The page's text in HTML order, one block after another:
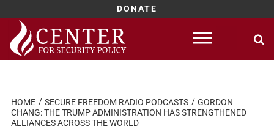
DONATE
Skip
content
HOME SECURE FREEDOM RADIO PODCASTS
GORDON
CHANG: THE TRUMP ADMINISTRATION HAS STRENGTHENED
ALLIANCES ACROSS THE WORLD